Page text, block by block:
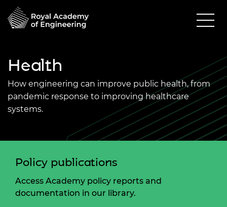
Health
How engineering can improve public health, from
pandemic response to improving healthcare
systems.
Policy publications
Access Academy policy reports and
documentation in our library.